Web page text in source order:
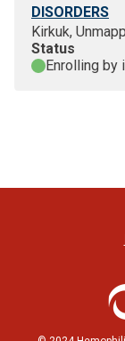
DISORDERS
Kirkuk,
Status
Enrolling by